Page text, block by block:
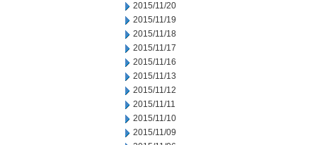
2015/11/20
2015/11/19
2015/11/18
2015/11/17
2015/11/16
2015/11/13
2015/11/12
2015/11/11
2015/11/10
2015/11/09